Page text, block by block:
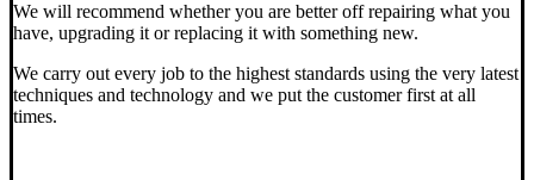
We will recommend whether you are better off repairing what you
have, upgrading it or replacing it with something new.
We carry out every job to the highest standards using the very latest
techniques and technology and we put the customer first at all
times.